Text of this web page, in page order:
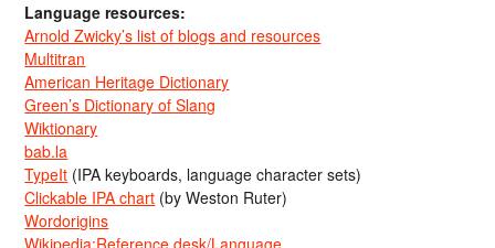
Language resources:
Arnold Zwicky’s list of blogs and resources
Multitran
American Heritage Dictionary
Green’s Dictionary of Slang
Wiktionary
bab.la
TypeIt (IPA keyboards, language character sets)
Clickable IPA chart (by Weston Ruter)
Wordorigins